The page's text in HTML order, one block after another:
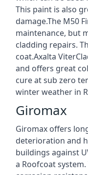
This paint is also
damage.The M50
maintenance, but
cladding repairs.
coat.Axalta
and offers great
cure at sub zero
winter weather in
Giromax
Giromax offers
deterioration and
buildings against
a Roofcoat